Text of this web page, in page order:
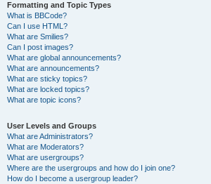
Formatting and Topic Types
What is BBCode?
Can I use HTML?
What are Smilies?
Can I post images?
What are global announcements?
What are announcements?
What are sticky topics?
What are locked topics?
What are topic icons?
User Levels and Groups
What are Administrators?
What are Moderators?
What are usergroups?
Where are the usergroups and how do I join one?
How do I become a usergroup leader?